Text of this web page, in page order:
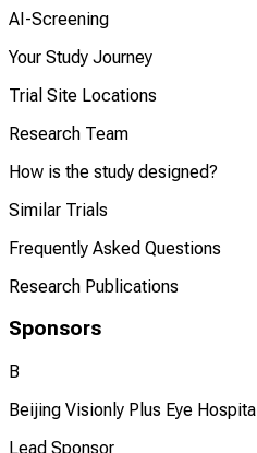
AI-Screening
Your Study Journey
Trial Site Locations
Research Team
How is the study designed?
Similar Trials
Frequently Asked Questions
Research Publications
Sponsors
B
Beijing Visionly Plus Eye Hospital
Lead Sponsor